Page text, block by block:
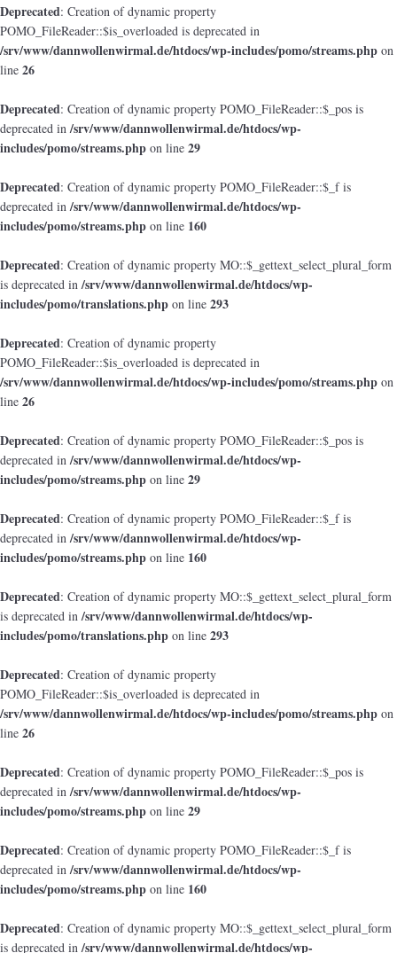
Deprecated: Creation of dynamic property
POMO_FileReader::$is_overloaded is deprecated in
/srv/www/dannwollenwirmal.de/htdocs/wp-includes/pomo/streams.php on
line 26
Deprecated: Creation of dynamic property POMO_FileReader::$_pos is
deprecated in/srv/www/dannwollenwirmal.de/htdocs/wp-
includes/pomo/streams.php on line 29
Deprecated: Creation of dynamic property POMO_FileReader::$_f is
deprecated in/srv/www/dannwollenwirmal.de/htdocs/wp-
includes/pomo/streams.php on line 160
Deprecated: Creation of dynamic property MO::$_gettext_select_plural_form
is deprecated in/srv/www/dannwollenwirmal.de/htdocs/wp-
includes/pomo/translations.php on line 293
Deprecated: Creation of dynamic property
POMO_FileReader::$is_overloaded is deprecated in
/srv/www/dannwollenwirmal.de/htdocs/wp-includes/pomo/streams.php on
line 26
Deprecated: Creation of dynamic property POMO_FileReader::$_pos is
deprecated in/srv/www/dannwollenwirmal.de/htdocs/wp-
includes/pomo/streams.php on line 29
Deprecated: Creation of dynamic property POMO_FileReader::$_f is
deprecated in/srv/www/dannwollenwirmal.de/htdocs/wp-
includes/pomo/streams.php on line 160
Deprecated: Creation of dynamic property MO::$_gettext_select_plural_form
is deprecated in/srv/www/dannwollenwirmal.de/htdocs/wp-
includes/pomo/translations.php on line 293
Deprecated: Creation of dynamic property
POMO_FileReader::$is_overloaded is deprecated in
/srv/www/dannwollenwirmal.de/htdocs/wp-includes/pomo/streams.php on
line 26
Deprecated: Creation of dynamic property POMO_FileReader::$_pos is
deprecated in/srv/www/dannwollenwirmal.de/htdocs/wp-
includes/pomo/streams.php on line 29
Deprecated: Creation of dynamic property POMO_FileReader::$_f is
deprecated in/srv/www/dannwollenwirmal.de/htdocs/wp-
includes/pomo/streams.php on line 160
Deprecated: Creation of dynamic property MO::$_gettext_select_plural_form
is deprecated in/srv/www/dannwollenwirmal.de/htdocs/wp-